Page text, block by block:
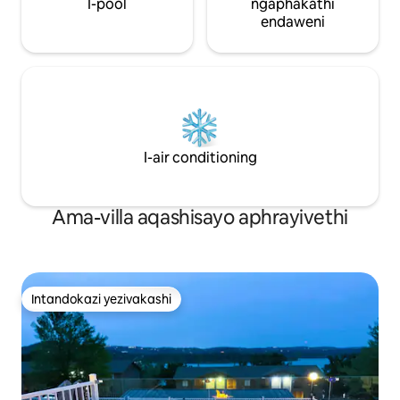
I-pool
ngaphakathi
endaweni
I-air conditioning
Ama-villa aqashisayo aphrayivethi
Intandokazi yezivakashi
Intandokazi yezivakashi